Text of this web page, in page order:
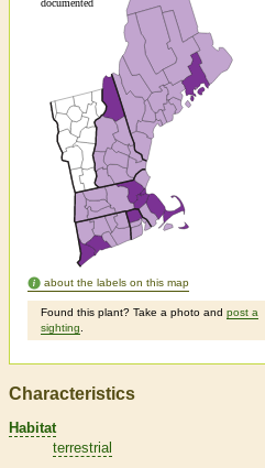
about the labels on this map
Found this plant? Take a photo and post a
sighting
Characteristics
Habitat
terrestrial